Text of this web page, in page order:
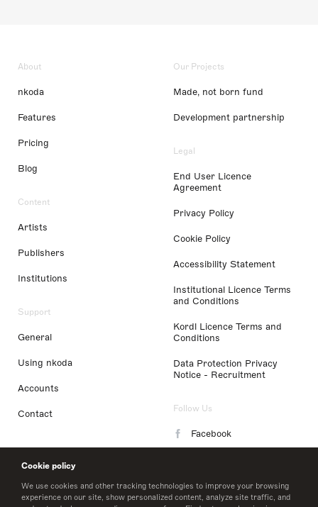
Cookie policy
We use cookies and other tracking technologies to improve your browsing
experience on our site, show personalized content, analyze site traffic, and
About
nkoda
Features
Pricing
Blog
Content
Artists
Publishers
Institutions
Support
General
Using nkoda
Accounts
Contact
Our Projects
Made, not born fund
Development partnership
Legal
End User Licence
Agreement
Privacy Policy
Cookie Policy
Accessibility Statement
Institutional Licence Terms
and Conditions
Kordl Licence Terms and
Conditions
Data Protection Privacy
Notice - Recruitment
Follow Us
Facebook
LinkedIn